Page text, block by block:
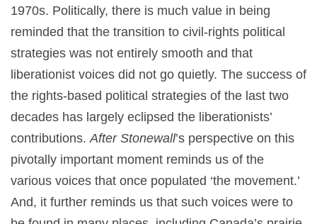
1970s. Politically, there is much value in being
reminded that the transition to civil-rights political
strategies was not entirely smooth and that
liberationist voices did not go quietly. The success of
the rights-based political strategies of the last two
decades has largely eclipsed the liberationists’
contributions.After Stonewall’s perspective on this
pivotally important moment reminds us of the
various voices that once populated ‘the movement.’
And, it further reminds us that such voices were to